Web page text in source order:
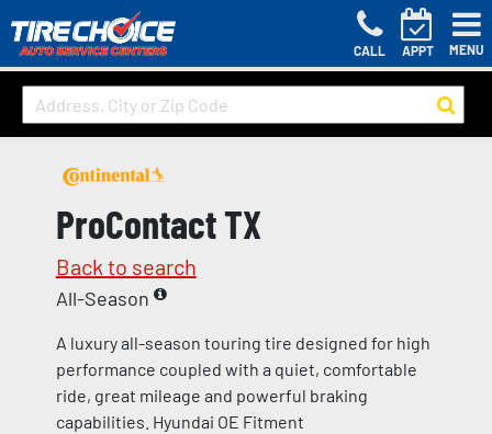
CALL APPT MENU
ProContact TX
Back to search
All-Season
A luxury all-season touring tire designed for high
performance coupled with a quiet, comfortable
ride, great mileage and powerful braking
capabilities. Hyundai OE Fitment